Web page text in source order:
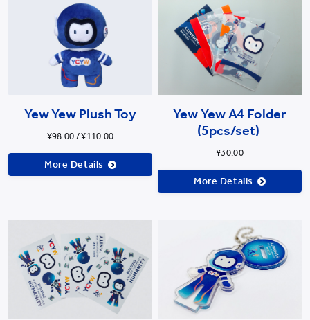
Yew Yew Plush Toy
¥98.00 / ¥110.00
More Details
Yew Yew A4 Folder
(5pcs/set)
¥30.00
More Details